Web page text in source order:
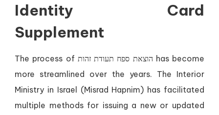
Identity Card
Supplement
The process of הוצאת ספח תעודת זהות has become
more streamlined over the years. The Interior
Ministry in Israel (Misrad Hapnim) has facilitated
multiple methods for issuing a new or updated